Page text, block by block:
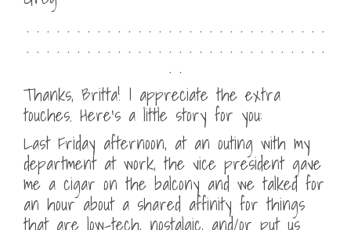
. . . . . . . . . . . . . . . . . . . . . . . . . . . . . .
. . . . . . . . . . . . . . . . . . . . . . . . . . . . . .
. .
Thanks, Britta! I appreciate the extra
touches. Here’s a little story for you:
Last Friday afternoon, at an outing with my
department at work, the vice president gave
me a cigar on the balcony and we talked for
an hour about a shared affinity for things
that are low-tech, nostalgic, and/or put us